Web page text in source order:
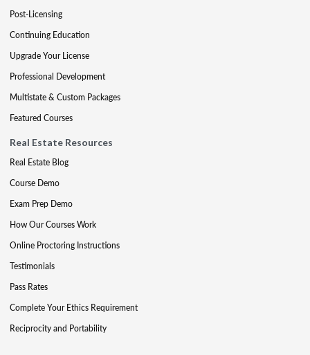
Post-Licensing
Continuing Education
Upgrade Your License
Professional Development
Multistate & Custom Packages
Featured Courses
Real Estate Resources
Real Estate Blog
Course Demo
Exam Prep Demo
How Our Courses Work
Online Proctoring Instructions
Testimonials
Pass Rates
Complete Your Ethics Requirement
Reciprocity and Portability